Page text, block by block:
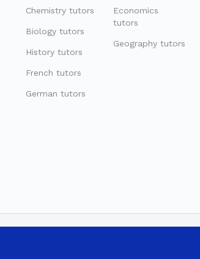
Chemistry tutors
Biology tutors
History tutors
French tutors
German tutors
Economics
tutors
Geography tutors